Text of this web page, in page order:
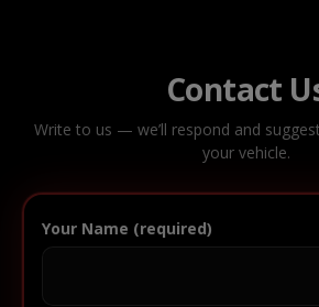
Contact
Write to us — we’ll respond and
your vehicle.
Your Name (required)